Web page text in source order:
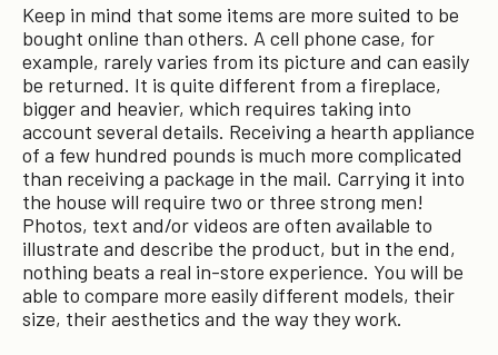
Keep in mind that some items are more suited to be
bought online than others. A cell phone case, for
example, rarely varies from its picture and can easily
be returned. It is quite different from a fireplace,
bigger and heavier, which requires taking into
account several details. Receiving a hearth appliance
of a few hundred pounds is much more complicated
than receiving a package in the mail. Carrying it into
the house will require two or three strong men!
Photos, text and/or videos are often available to
illustrate and describe the product, but in the end,
nothing beats a real in-store experience. You will be
able to compare more easily different models, their
size, their aesthetics and the way they work.